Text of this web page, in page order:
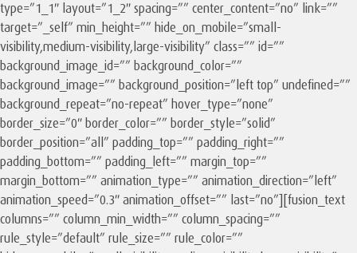
type=”1_1″ layout=”1_2″ spacing=”” center_content=”no” link=””
target=”_self” min_height=”” hide_on_mobile=”small-
visibility,medium-visibility,large-visibility” class=”” id=””
background_image_id=”” background_color=””
background_image=”” background_position=”left top” undefined=””
background_repeat=”no-repeat” hover_type=”none”
border_size=”0″ border_color=”” border_style=”solid”
border_position=”all” padding_top=”” padding_right=””
padding_bottom=”” padding_left=”” margin_top=””
margin_bottom=”” animation_type=”” animation_direction=”left”
animation_speed=”0.3″ animation_offset=”” last=”no”][fusion_text
columns=”” column_min_width=”” column_spacing=””
rule_style=”default” rule_size=”” rule_color=””